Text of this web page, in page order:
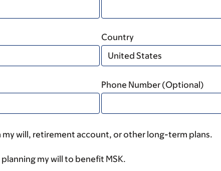
Country
Phone Number (Optional)
my will, retirement account, or other long-term plans.
my will to benefit MSK.